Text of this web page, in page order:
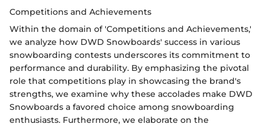
Competitions and Achievements
Within the domain of 'Competitions and Achievements,'
we analyze how DWD Snowboards' success in various
snowboarding contests underscores its commitment to
performance and durability. By emphasizing the pivotal
role that competitions play in showcasing the brand's
strengths, we examine why these accolades make DWD
Snowboards a favored choice among snowboarding
enthusiasts. Furthermore, we elaborate on the